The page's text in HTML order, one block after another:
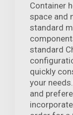
Container
space and
standard
standard
quickly
your
and